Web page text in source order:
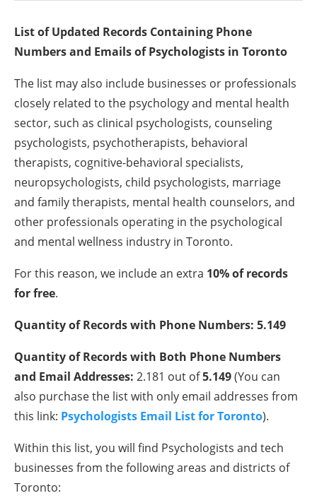
List of Updated Records Containing Phone
Numbers and Emails ofPsychologists in Toronto
The list may also include businesses or professionals
closely related to the psychology and mental health
sector, such as clinical psychologists, counseling
psychologists, psychotherapists, behavioral
therapists, cognitive-behavioral specialists,
neuropsychologists, child psychologists, marriage
and family therapists, mental health counselors, and
other professionals operating in the psychological
and mental wellness industry in Toronto.
For this reason, we include an extra 10% of records
for free.
Quantity of Records with Phone Numbers: 5.149
Quantity of Records with Both Phone Numbers
and Email Addresses: 2.181 out of5.149(You can
also purchase the list with only email addresses from
this link: Psychologists Email List for Toronto).
Within this list, you will find Psychologists and tech
businesses from the following areas and districts of
Toronto: